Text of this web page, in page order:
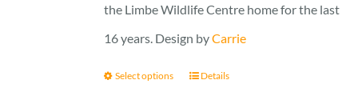
the Limbe Wildlife Centre home for the last
16 years. Design byCarrie
Select options Details